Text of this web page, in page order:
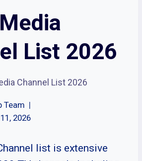
List 2026
Channel List 2026
Team
2026
list is extensive